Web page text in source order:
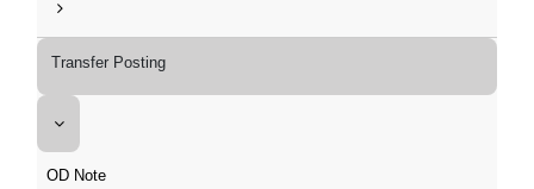
Transfer Posting
OD Note